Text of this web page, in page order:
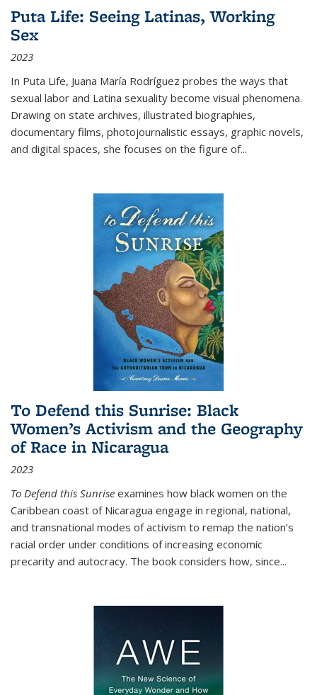
Puta Life: Seeing Latinas, Working
Sex
2023
In Puta Life, Juana María Rodríguez probes the ways that
sexual labor and Latina sexuality become visual phenomena.
Drawing on state archives, illustrated biographies,
documentary films, photojournalistic essays, graphic novels,
and digital spaces, she focuses on the figure of...
To Defend this Sunrise: Black
Women’s Activism and the Geography
of Race in Nicaragua
2023
To Defend this Sunrise examines how black women on the
Caribbean coast of Nicaragua engage in regional, national,
and transnational modes of activism to remap the nation’s
racial order under conditions of increasing economic
precarity and autocracy. The book considers how, since...